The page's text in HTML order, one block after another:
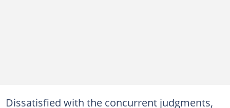
Dissatisfied with the concurrent judgments,